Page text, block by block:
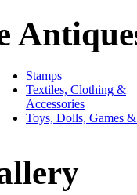
Stamps
Textiles, Clothing &
Accessories
Toys, Dolls, Games